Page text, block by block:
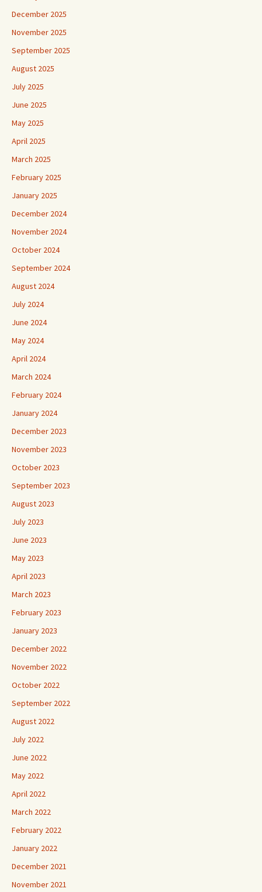
December 2025
November 2025
September 2025
August 2025
July 2025
June 2025
May 2025
April 2025
March 2025
February 2025
January 2025
December 2024
November 2024
October 2024
September 2024
August 2024
July 2024
June 2024
May 2024
April 2024
March 2024
February 2024
January 2024
December 2023
November 2023
October 2023
September 2023
August 2023
July 2023
June 2023
May 2023
April 2023
March 2023
February 2023
January 2023
December 2022
November 2022
October 2022
September 2022
August 2022
July 2022
June 2022
May 2022
April 2022
March 2022
February 2022
January 2022
December 2021
November 2021